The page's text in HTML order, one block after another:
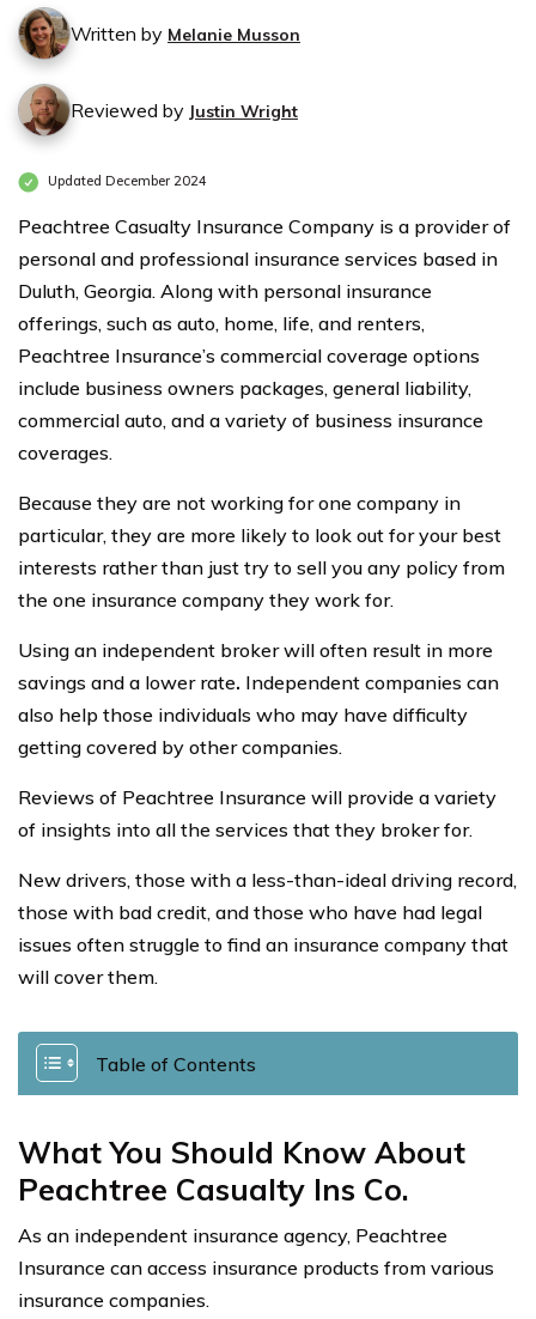
Written by Melanie Musson
Reviewed by Justin Wright
Updated December 2024
Peachtree Casualty Insurance Company is a provider of
personal and professional insurance services based in
Duluth, Georgia. Along with personal insurance
offerings, such as auto, home, life, and renters,
Peachtree Insurance’s commercial coverage options
include business owners packages, general liability,
commercial auto, and a variety of business insurance
coverages.
Because they are not working for one company in
particular, they are more likely to look out for your best
interests rather than just try to sell you any policy from
the one insurance company they work for.
Using an independent broker will often result in more
savings and a lower rate. Independent companies can
also help those individuals who may have difficulty
getting covered by other companies.
Reviews of Peachtree Insurance will provide a variety
of insights into all the services that they broker for.
New drivers, those with a less-than-ideal driving record,
those with bad credit, and those who have had legal
issues often struggle to find an insurance company that
will cover them.
Table of Contents
What You Should Know About
Peachtree Casualty Ins Co.
As an independent insurance agency, Peachtree
Insurance can access insurance products from various
insurance companies.